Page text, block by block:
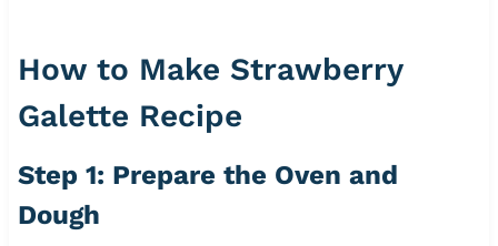
How to Make Strawberry
Galette Recipe
Step 1: Prepare the Oven and
Dough